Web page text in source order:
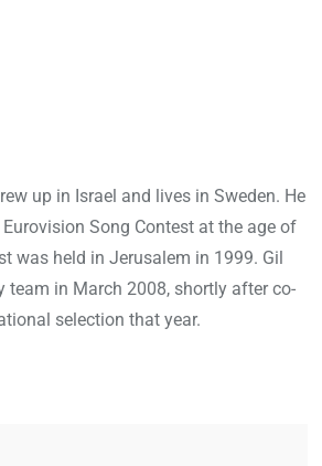
up in Israel and lives in Sweden. He
Song Contest at the age of
was held in Jerusalem in 1999. Gil
team in March 2008, shortly after co-
selection that year.